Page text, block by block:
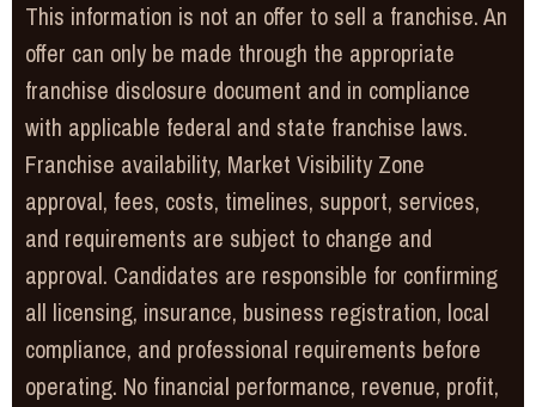
This information is not an offer to sell a franchise. An
offer can only be made through the appropriate
franchise disclosure document and in compliance
with applicable federal and state franchise laws.
Franchise availability, Market Visibility Zone
approval, fees, costs, timelines, support, services,
and requirements are subject to change and
approval. Candidates are responsible for confirming
all licensing, insurance, business registration, local
compliance, and professional requirements before
operating. No financial performance, revenue, profit,